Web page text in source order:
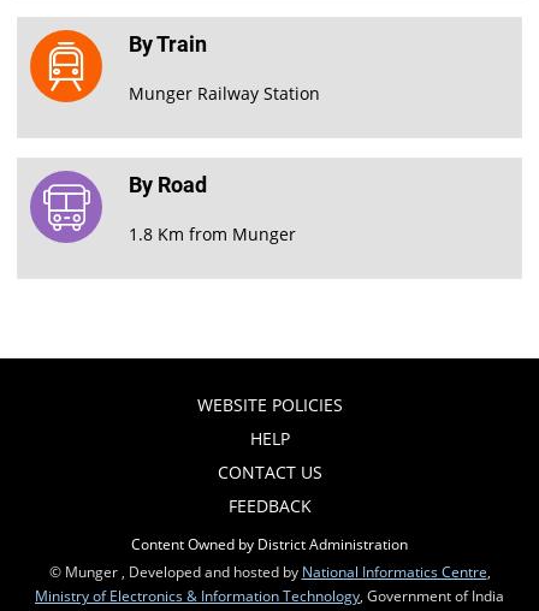
By Train
Munger Railway Station
By Road
1.8 Km from Munger
WEBSITE POLICIES
HELP
CONTACT US
FEEDBACK
Content Owned by District Administration
© Munger , Developed and hosted by National Informatics Centre
Ministry of Electronics & Information Technology , Government of India